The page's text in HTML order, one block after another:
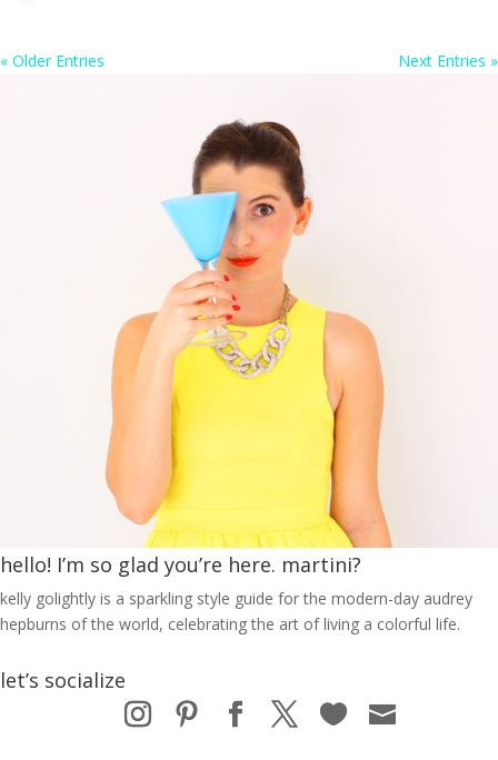
« Older Entries Next Entries »
hello! I’m so glad you’re here. martini?
kelly golightly is a sparkling style guide for the modern-day audrey
hepburns of the world, celebrating the art of living a colorful life.
let’s socialize